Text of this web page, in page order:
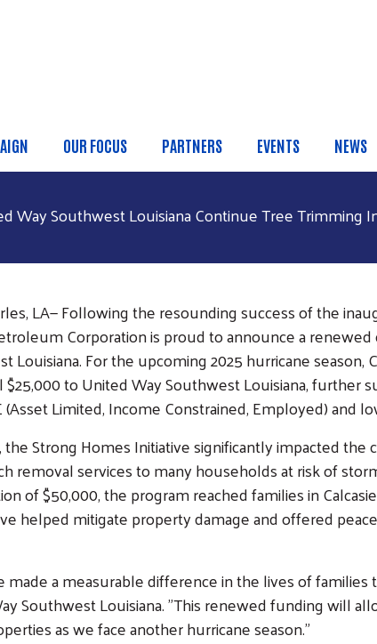
OUR FOCUS PARTNERS EVENTS NEWS
Way Southwest Louisiana Continue Tree Trimming
LA— Following the resounding success of the
Corporation is proud to announce a
Louisiana. For the upcoming 2025 hurricane season,
$25,000 to United Way Southwest Louisiana, further
(Asset Limited, Income Constrained, Employed) and
the Strong Homes Initiative significantly impacted
removal services to many households at risk of
of $50,000, the program reached families in
helped mitigate property damage and offered
a measurable difference in the lives of
Southwest Louisiana. "This renewed funding will
as we face another hurricane season."